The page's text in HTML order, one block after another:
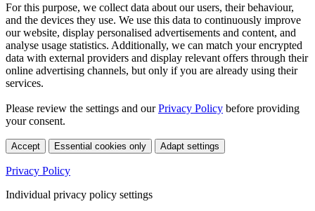
For this purpose, we collect data about our users, their behaviour,
and the devices they use. We use this data to continuously improve
our website, display personalised advertisements and content, and
analyse usage statistics. Additionally, we can match your encrypted
data with external providers and display relevant offers through their
online advertising channels, but only if you are already using their
services.
Please review the settings and ourPrivacy Policy before providing
your consent.
Accept Essential cookies only Adapt settings
Privacy Policy
Individual privacy policy settings